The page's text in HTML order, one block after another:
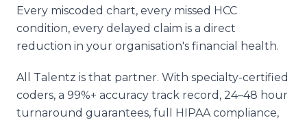
Every miscoded chart, every missed HCC
condition, every delayed claim is a direct
reduction in your organisation's financial health.
All Talentz is that partner. With specialty-certified
coders, a 99%+ accuracy track record, 24–48 hour
turnaround guarantees, full HIPAA compliance,